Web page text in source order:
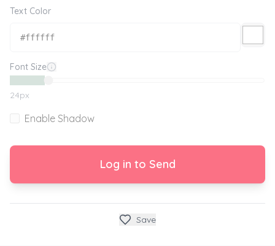
Text Color
Font Size
24px
Enable Shadow
Log in to Send
Save